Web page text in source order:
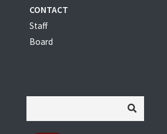
CONTACT
Staff
Board